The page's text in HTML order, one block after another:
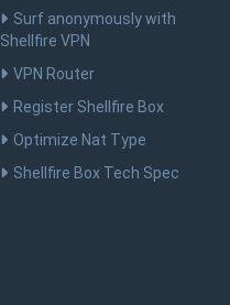
Surf anonymously with
Shellfire VPN
VPN Router
Register Shellfire Box
Optimize Nat Type
Shellfire Box Tech Spec